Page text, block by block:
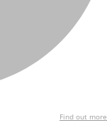
Find out more